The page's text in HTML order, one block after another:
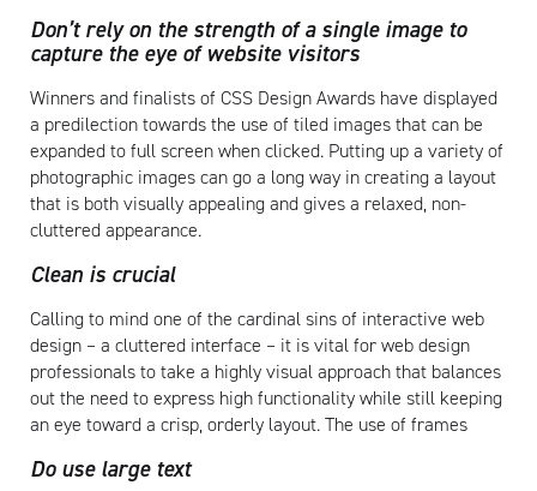
Don’t rely on the strength of a single image to
capture the eye of website visitors
Winners and finalists of CSS Design Awards have displayed
a predilection towards the use of tiled images that can be
expanded to full screen when clicked. Putting up a variety of
photographic images can go a long way in creating a layout
that is both visually appealing and gives a relaxed, non-
cluttered appearance.
Clean is crucial
Calling to mind one of the cardinal sins of interactive web
design – a cluttered interface – it is vital for web design
professionals to take a highly visual approach that balances
out the need to express high functionality while still keeping
an eye toward a crisp, orderly layout. The use of frames
Do use large text